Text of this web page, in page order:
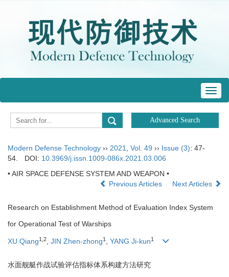
Modern Defense Technology ›› 2021 Vol. 49 ›› Issue (3): 47-
54.
DOI: 10.3969/j.issn.1009-086x.2021.03.006
• AIR SPACE DEFENSE SYSTEM AND WEAPON •
Previous Articles
Next Articles
Research on Establishment Method of Evaluation Index System
for Operational Test of Warships
XU Qiang1,2, JIN Zhen-zhong1 , YANG Ji-kun1
水面舰艇作战试验评估指标体系构建方法研究